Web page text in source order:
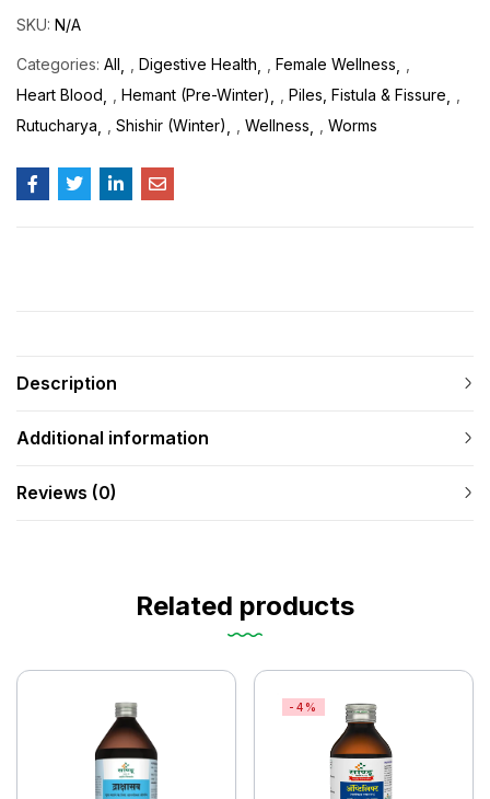
SKU: N/A
Categories: All Digestive Health Female Wellness
Heart Blood
Hemant (Pre-Winter) Piles, Fistula & Fissure
Rutucharya
Shishir (Winter) Wellness Worms
Description
Additional information
Reviews (0)
Related products
-4%